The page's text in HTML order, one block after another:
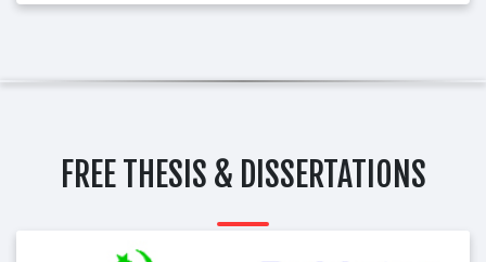
FREE THESIS & DISSERTATIONS